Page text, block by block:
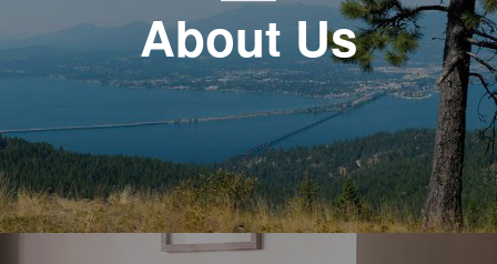
About Us